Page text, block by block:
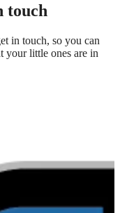
touch
in touch, so you can
your little ones are in